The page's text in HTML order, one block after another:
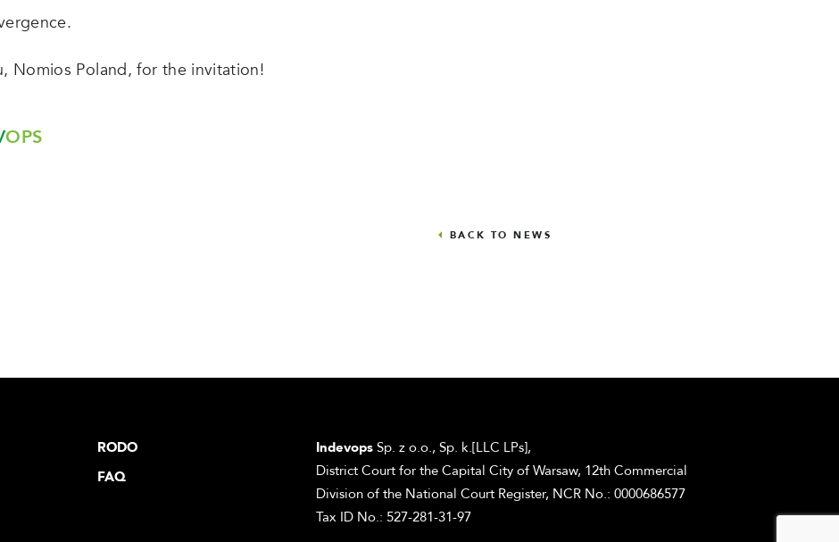
Nomios Poland, for the invitation!
OPS
BACK TO NEWS
RODO
FAQ
IndevopsSp. z o.o., Sp. k.[LLC LPs],
District Court for the Capital City of Warsaw, 12th Commercial
Division of the National Court Register, NCR No.: 0000686577
Tax ID No.: 527-281-31-97